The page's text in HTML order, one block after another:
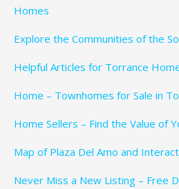
Homes
Explore the Communities of the
Helpful Articles for Torrance
Home – Townhomes for Sale in
Home Sellers – Find the Value of
Map of Plaza Del Amo and
Never Miss a New Listing – Free